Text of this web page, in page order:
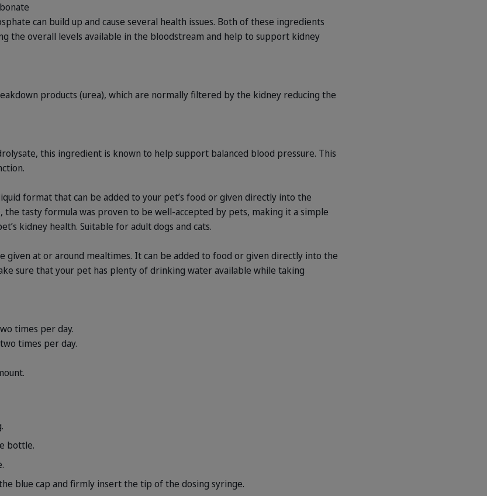
can build up and cause several health issues. Both of these ingredients
the overall levels available in the bloodstream and help to support kidney
products (urea), which are normally filtered by the kidney reducing the
this ingredient is known to help support balanced blood pressure. This
format that can be added to your pet’s food or given directly into the
the tasty formula was proven to be well-accepted by pets, making it a simple
kidney health. Suitable for adult dogs and cats.
given at or around mealtimes. It can be added to food or given directly into the
sure that your pet has plenty of drinking water available while taking
times per day.
times per day.
bottle.
blue cap and firmly insert the tip of the dosing syringe.